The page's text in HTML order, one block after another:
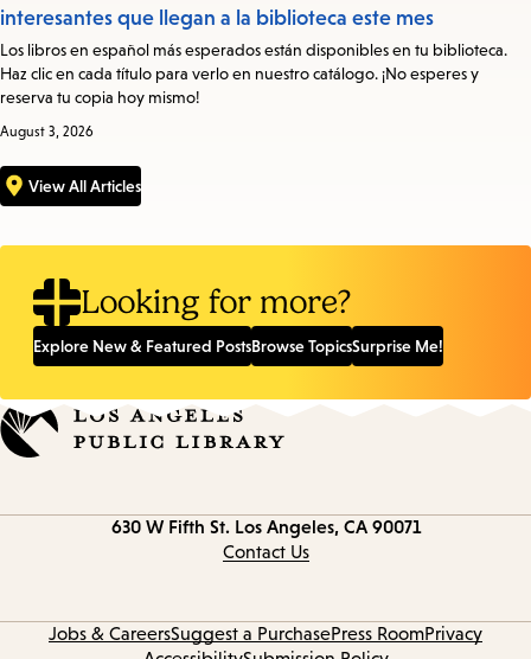
interesantes que llegan a la biblioteca este mes
Los libros en español más esperados están disponibles en tu biblioteca.
Haz clic en cada título para verlo en nuestro catálogo. ¡No esperes y
reserva tu copia hoy mismo!
August 3, 2026
View All Articles
Looking for more?
Explore New & Featured PostsBrowse TopicsSurprise Me!
630 W Fifth St. Los Angeles, CA 90071
Contact Us
Jobs & CareersSuggest a PurchasePress RoomPrivacy